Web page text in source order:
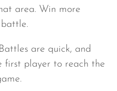
area. Win more
Battles are quick, and
first player to reach the